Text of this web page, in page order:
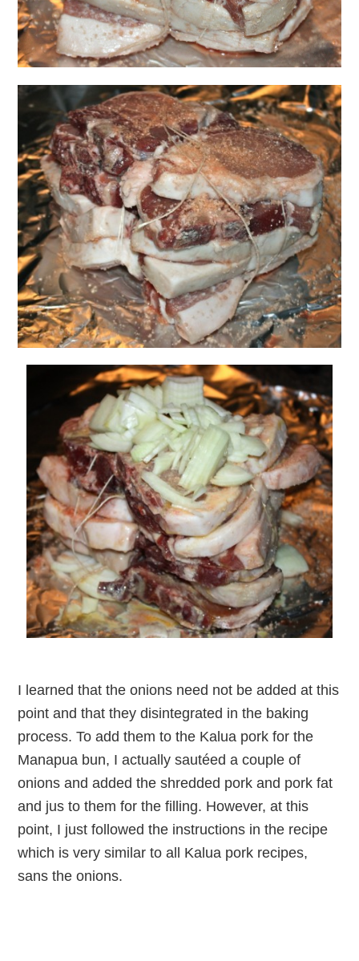
I learned that the onions need not be added at this
point and that they disintegrated in the baking
process. To add them to the Kalua pork for the
Manapua bun, I actually sautéed a couple of
onions and added the shredded pork and pork fat
and jus to them for the filling. However, at this
point, I just followed the instructions in the recipe
which is very similar to all Kalua pork recipes,
sans the onions.